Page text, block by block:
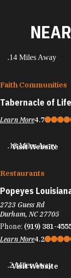
.14 Miles Away
Faith Communities
Tabernacle of
Learn More4.7
Visit Website
.18 Miles Away
Restaurants
Popeyes
2723 Guess Rd
Durham, NC 27705
Phone: (919) 381-
Learn More4.2
Visit Website
.2 Miles Away